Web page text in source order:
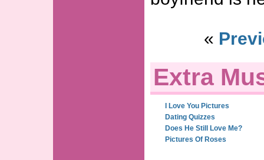
«
Extra
I Love You Pictures
Dating Quizzes
Does He Still Love Me?
Pictures Of Roses